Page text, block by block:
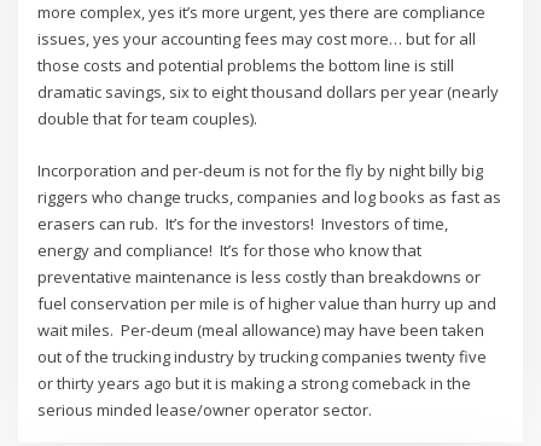
more complex, yes it’s more urgent, yes there are compliance
issues, yes your accounting fees may cost more… but for all
those costs and potential problems the bottom line is still
dramatic savings, six to eight thousand dollars per year (nearly
double that for team couples).
Incorporation and per-deum is not for the fly by night billy big
riggers who change trucks, companies and log books as fast as
erasers can rub. It’s for the investors! Investors of time,
energy and compliance! It’s for those who know that
preventative maintenance is less costly than breakdowns or
fuel conservation per mile is of higher value than hurry up and
wait miles. Per-deum (meal allowance) may have been taken
out of the trucking industry by trucking companies twenty five
or thirty years ago but it is making a strong comeback in the
serious minded lease/owner operator sector.